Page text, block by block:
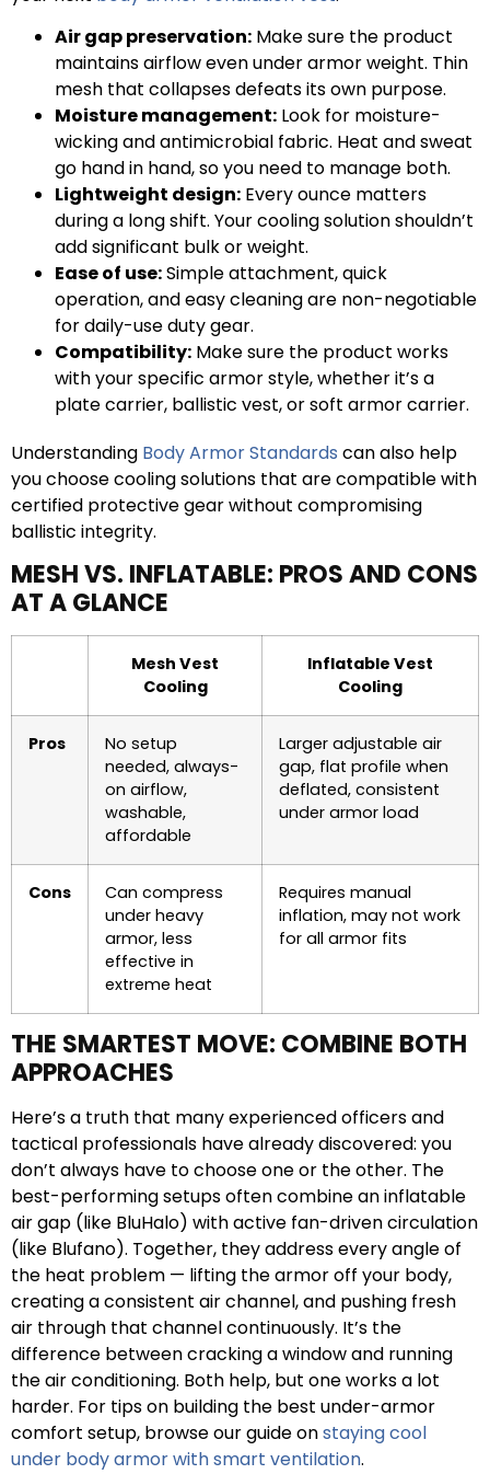
Air gap preservation: Make sure the product
maintains airflow even under armor weight. Thin
mesh that collapses defeats its own purpose.
Moisture management: Look for moisture-
wicking and antimicrobial fabric. Heat and sweat
go hand in hand, so you need to manage both.
Lightweight design: Every ounce matters
during a long shift. Your cooling solution shouldn’t
add significant bulk or weight.
Ease of use:Simple attachment, quick
operation, and easy cleaning are non-negotiable
for daily-use duty gear.
Compatibility: Make sure the product works
with your specific armor style, whether it’s a
plate carrier, ballistic vest, or soft armor carrier.
Understanding Body Armor Standards can also help
you choose cooling solutions that are compatible with
certified protective gear without compromising
ballistic integrity.
MESH VS. INFLATABLE: PROS AND CONS
AT A GLANCE
Mesh Vest
Cooling
Inflatable Vest
Cooling
Pros
No setup
needed, always-
on airflow,
washable,
affordable
Larger adjustable air
gap, flat profile when
deflated, consistent
under armor load
Cons
Can compress
under heavy
armor, less
effective in
extreme heat
Requires manual
inflation, may not work
for all armor fits
THE SMARTEST MOVE: COMBINE BOTH
APPROACHES
Here’s a truth that many experienced officers and
tactical professionals have already discovered: you
don’t always have to choose one or the other. The
best-performing setups often combine an inflatable
air gap (like BluHalo) with active fan-driven circulation
(like Blufano). Together, they address every angle of
the heat problem — lifting the armor off your body,
creating a consistent air channel, and pushing fresh
air through that channel continuously. It’s the
difference between cracking a window and running
the air conditioning. Both help, but one works a lot
harder. For tips on building the best under-armor
comfort setup, browse our guide onstaying cool
under body armor with smart ventilation.